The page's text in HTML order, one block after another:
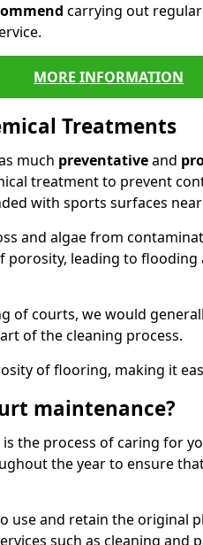
carrying out
MORE INFORMATION
Treatments
much preventativeand
treatment to prevent
with sports surfaces
and algae from
porosity, leading to
of courts, we would
of the cleaning process.
of flooring, making it
maintenance?
the process of caring for
the year to ensure
use and retain the original
such as cleaning and